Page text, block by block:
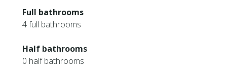
Full bathrooms
4 full bathrooms
Half bathrooms
0 half bathrooms